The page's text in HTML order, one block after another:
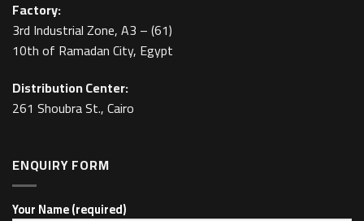
Factory:
3rd Industrial Zone, A3 – (61)
10th of Ramadan City, Egypt
Distribution Center:
261 Shoubra St., Cairo
ENQUIRY FORM
Your Name (required)